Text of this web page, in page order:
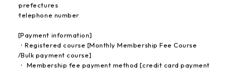
·prefectures
·telephone number
[Payment information]
・Registered course [Monthly Membership Fee Course
/Bulk payment course]
・ Membership fee payment method [credit card payment